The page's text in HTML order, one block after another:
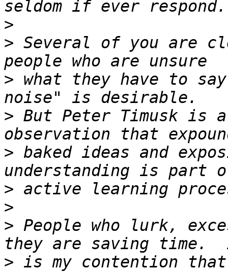
>
> Several of you are
> what they have to
> But Peter Timusk is
> baked ideas and
>
>
> People who lurk,
> is my contention